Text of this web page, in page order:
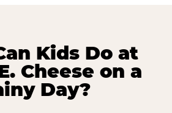
Kids Do at
Cheese on a
Day?